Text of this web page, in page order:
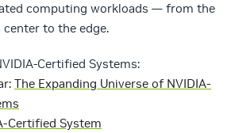
computing workloads — from the
to the edge.
Certified Systems:
The Expanding Universe of NVIDIA-
Certified System